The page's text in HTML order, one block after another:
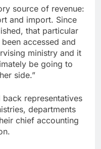
source of revenue:
and import. Since
that particular
accessed and
ministry and it
be going to
side.”
back representatives
departments
chief accounting